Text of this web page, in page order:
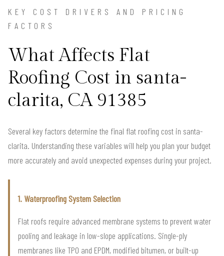
KEY COST DRIVERS AND PRICING
FACTORS
What Affects Flat
Roofing Cost in santa-
clarita, CA 91385
Several key factors determine the final flat roofing cost in santa-
clarita. Understanding these variables will help you plan your budget
more accurately and avoid unexpected expenses during your project.
1. Waterproofing System Selection
Flat roofs require advanced membrane systems to prevent water
pooling and leakage in low-slope applications. Single-ply
membranes like TPO and EPDM, modified bitumen, or built-up